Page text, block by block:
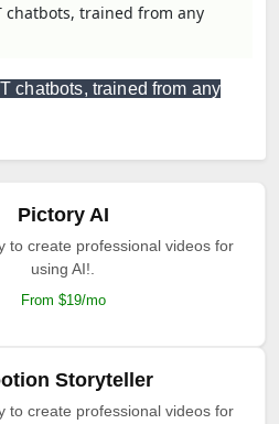
chatbots, trained from any
chatbots, trained from any
Pictory AI
to create professional videos for
using AI!.
From $19/mo
Storyteller
to create professional videos for